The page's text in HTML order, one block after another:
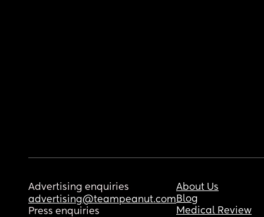
Advertising enquiries
advertising@teampeanut.com
Press enquiries
About Us
Blog
Medical Review